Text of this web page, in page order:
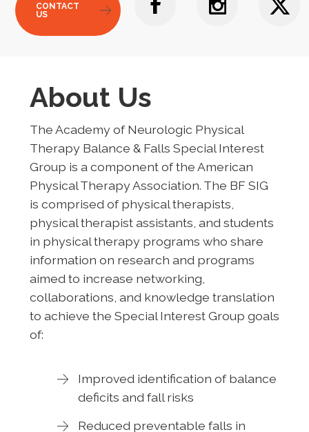
CONTACT
US
About Us
The Academy of Neurologic Physical
Therapy Balance & Falls Special Interest
Group is a component of the American
Physical Therapy Association. The BF SIG
is comprised of physical therapists,
physical therapist assistants, and students
in physical therapy programs who share
information on research and programs
aimed to increase networking,
collaborations, and knowledge translation
to achieve the Special Interest Group goals
of:
Improved identification of balance
deficits and fall risks
Reduced preventable falls in